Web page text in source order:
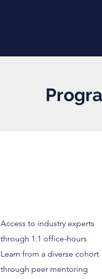
Access to industry experts
through 1:1 office-hours
Learn from a diverse cohort
through peer mentoring